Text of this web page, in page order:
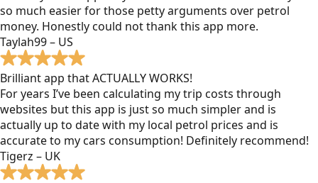
so much easier for those petty arguments over petrol
money. Honestly could not thank this app more.
Taylah99 – US
Brilliant app that ACTUALLY WORKS!
For years I’ve been calculating my trip costs through
websites but this app is just so much simpler and is
actually up to date with my local petrol prices and is
accurate to my cars consumption! Definitely recommend!
Tigerz – UK